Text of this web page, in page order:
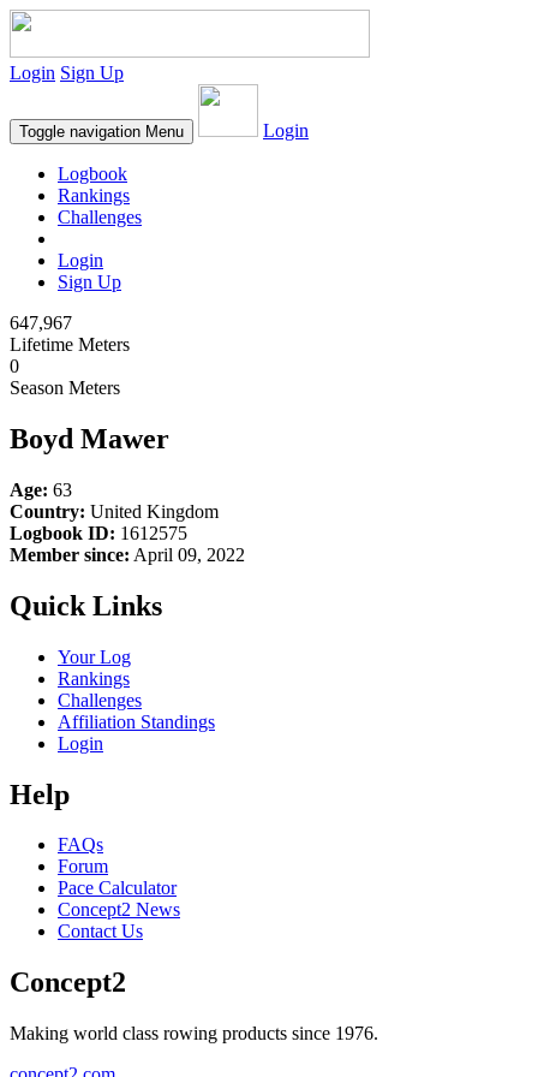
Login Sign Up
Toggle navigation Menu Login
Logbook
Rankings
Challenges
Login
Sign Up
647,967
Lifetime Meters
0
Season Meters
Boyd Mawer
Age: 63
Country: United Kingdom
Logbook ID: 1612575
Member since: April 09, 2022
Quick Links
Your Log
Rankings
Challenges
Affiliation Standings
Login
Help
FAQs
Forum
Pace Calculator
Concept2 News
Contact Us
Concept2
Making world class rowing products since 1976.